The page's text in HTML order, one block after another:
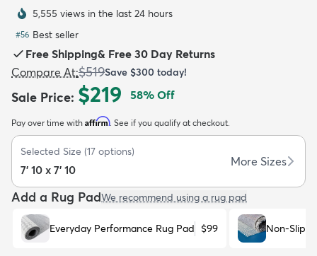
Kids New Arrivals
5,555 views in the last 24 hours
#56 Best seller
Free Shipping& Free 30 Day Returns
Compare At:$519Save $300 today!
Sale Price: $219 58% Off
Pay over time with Affirm. See if you qualify at checkout.
Selected Size (17 options)
7' 10 x 7' 10
More Sizes
Add a Rug PadWe recommend using a rug pad
Everyday Performance Rug Pad $99 Non-Slip